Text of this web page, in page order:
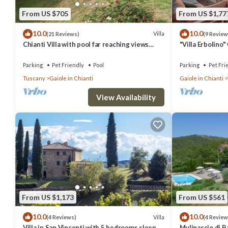
From US $705
10.0(21 Reviews) Villa
Chianti Villa with pool far reaching views
Parking Pet Friendly
Pool
Tuscany
Gaiole in Chianti
View Availability
From US
10.0(9
"Villa
Parking
Pet
Gaiole in Chianti
From US $1,173
10.0(4 Reviews) Villa
From US $561
10.0(4